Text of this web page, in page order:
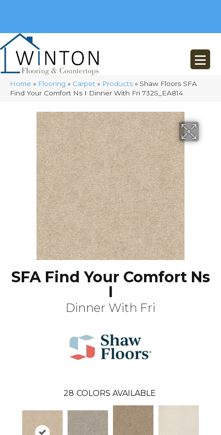
Home » Flooring » Carpet » Products » Shaw Floors SFA
Find Your Comfort Ns I Dinner With Fri 732S_EA814
SFA Find Your Comfort Ns
I
Dinner With Fri
28 COLORS AVAILABLE